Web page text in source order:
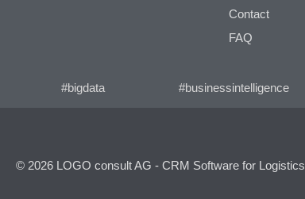
Contact
FAQ
#bigdata #businessintelligence
© 2026 LOGO consult AG - CRM Software for Logistics